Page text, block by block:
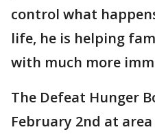
control what
life, he is helping
with much more
The Defeat Hunger
February 2nd at